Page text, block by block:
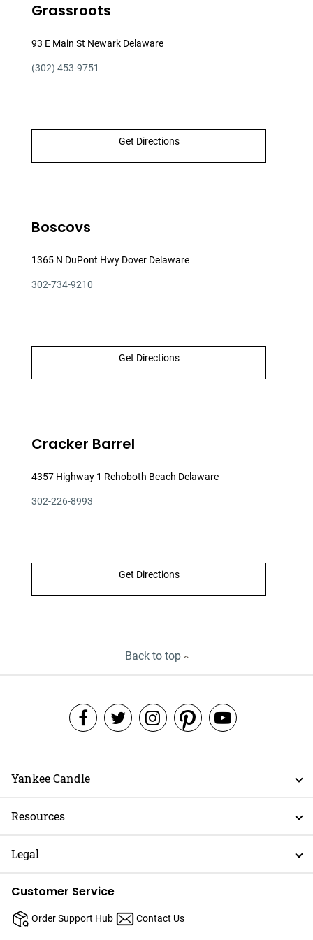
Grassroots
93 E Main St Newark Delaware
(302) 453-9751
Get Directions
Boscovs
1365 N DuPont Hwy Dover Delaware
302-734-9210
Get Directions
Cracker Barrel
4357 Highway 1 Rehoboth Beach Delaware
302-226-8993
Get Directions
Back to top
Yankee Candle
Resources
Legal
Customer Service
Order Support Hub Contact Us